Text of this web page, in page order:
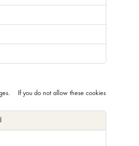
If you do not allow these cookies